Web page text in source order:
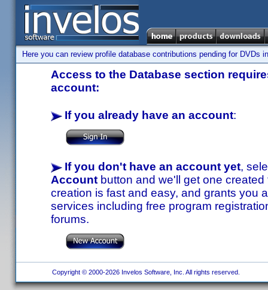
Here you can review profile database contributions pending for DVDs
Access to the Database section
account:
If you already have an account:
If you don't have an account yet,
Account button and we'll get one
creation is fast and easy, and grants you
services including free program
forums.
Copyright © 2000-2026 Invelos Software, Inc. All rights reserved.